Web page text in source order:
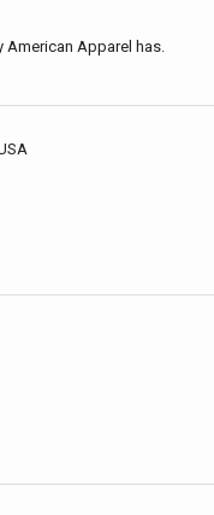
Apparel has.